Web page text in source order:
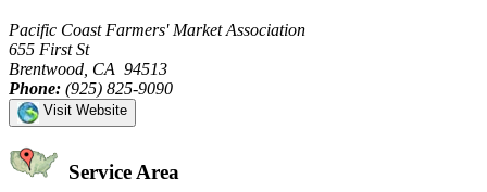
Pacific Coast Farmers' Market Association
655 First St
Brentwood, CA 94513
Phone: (925) 825-9090
Visit Website
Service Area